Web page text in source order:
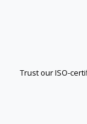
Trust our ISO-